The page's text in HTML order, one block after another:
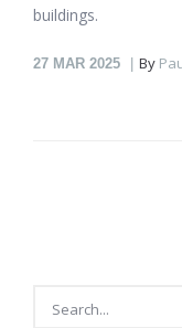
buildings.
27 MAR 2025 By